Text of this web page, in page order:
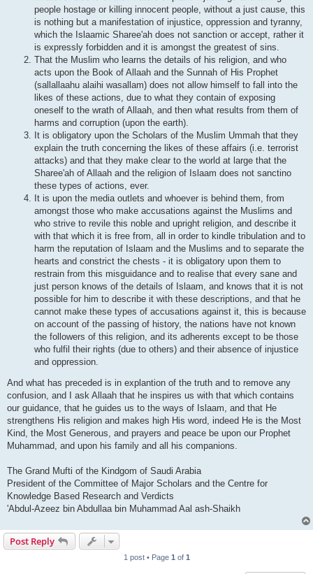
people hostage or killing innocent people, without a just cause, this
is nothing but a manifestation of injustice, oppression and tyranny,
which the Islaamic Sharee'ah does not sanction or accept, rather it
is expressly forbidden and it is amongst the greatest of sins.
That the Muslim who learns the details of his religion, and who
acts upon the Book of Allaah and the Sunnah of His Prophet
(sallallaahu alaihi wasallam) does not allow himself to fall into the
likes of these actions, due to what they contain of exposing
oneself to the wrath of Allaah, and then what results from them of
harms and corruption (upon the earth).
It is obligatory upon the Scholars of the Muslim Ummah that they
explain the truth concerning the likes of these affairs (i.e. terrorist
attacks) and that they make clear to the world at large that the
Sharee'ah of Allaah and the religion of Islaam does not sanctino
these types of actions, ever.
It is upon the media outlets and whoever is behind them, from
amongst those who make accusations against the Muslims and
who strive to revile this noble and upright religion, and describe it
with that which it is free from, all in order to kindle tribulation and to
harm the reputation of Islaam and the Muslims and to separate the
hearts and constrict the chests - it is obligatory upon them to
restrain from this misguidance and to realise that every sane and
just person knows of the details of Islaam, and knows that it is not
possible for him to describe it with these descriptions, and that he
cannot make these types of accusations against it, this is because
on account of the passing of history, the nations have not known
the followers of this religion, and its adherents except to be those
who fulfil their rights (due to others) and their absence of injustice
and oppression.
And what has preceded is in explantion of the truth and to remove any
confusion, and I ask Allaah that he inspires us with that which contains
our guidance, that he guides us to the ways of Islaam, and that He
strengthens His religion and makes high His word, indeed He is the Most
Kind, the Most Generous, and prayers and peace be upon our Prophet
Muhammad, and upon his family and all his companions.
The Grand Mufti of the Kindgom of Saudi Arabia
President of the Committee of Major Scholars and the Centre for
Knowledge Based Research and Verdicts
'Abdul-Azeez bin Abdullaa bin Muhammad Aal ash-Shaikh
Post Reply
1 post • Page 1 of 1